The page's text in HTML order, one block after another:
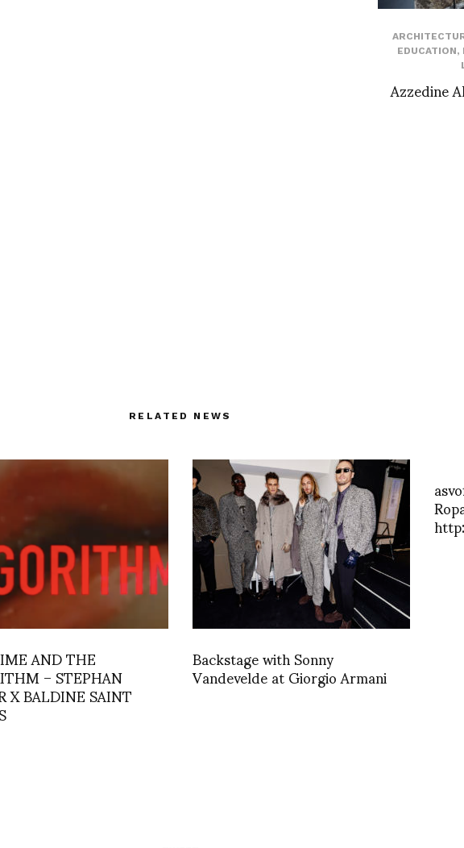
EDUCATION,
Azzedine
RELATED NEWS
AND THE
– STEPHAN
X BALDINE SAINT
Backstage with Sonny
Vandevelde at Giorgio Armani